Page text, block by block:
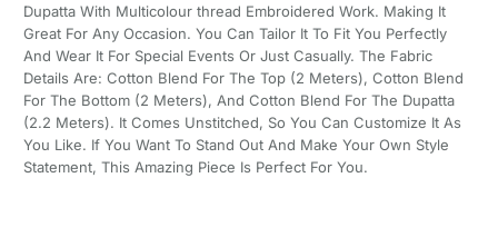
Dupatta With Multicolour thread Embroidered Work. Making It
Great For Any Occasion. You Can Tailor It To Fit You Perfectly
And Wear It For Special Events Or Just Casually. The Fabric
Details Are: Cotton Blend For The Top (2 Meters), Cotton Blend
For The Bottom (2 Meters), And Cotton Blend For The Dupatta
(2.2 Meters). It Comes Unstitched, So You Can Customize It As
You Like. If You Want To Stand Out And Make Your Own Style
Statement, This Amazing Piece Is Perfect For You.